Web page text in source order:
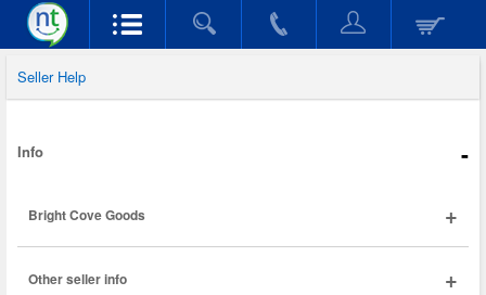
Seller Help
Info -
Bright Cove Goods +
Other seller info +